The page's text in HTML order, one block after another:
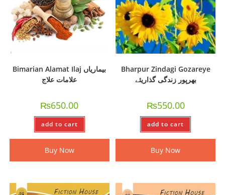
Bimarian Alamat Ilaj بیماریاں
علامات علاج
₨650.00
add to cart
Buy Now
Bharpur Zindagi Gozareye
بھرپور زندگی گذاریئے
₨550.00
add to cart
Buy Now